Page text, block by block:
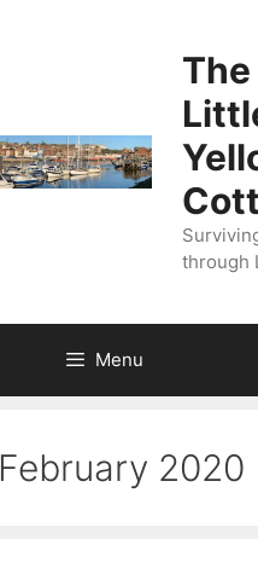
The
through
Menu
February 2020